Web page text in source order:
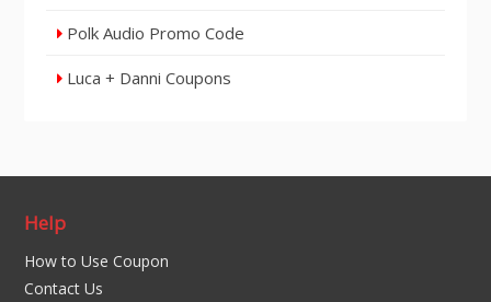
Polk Audio Promo Code
Luca + Danni Coupons
Help
How to Use Coupon
Contact Us